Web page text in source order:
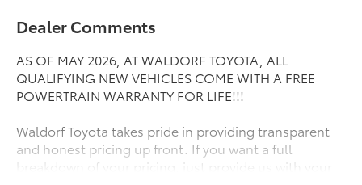
Dealer Comments
AS OF MAY 2026, AT WALDORF TOYOTA, ALL
QUALIFYING NEW VEHICLES COME WITH A FREE
POWERTRAIN WARRANTY FOR LIFE!!!
Waldorf Toyota takes pride in providing transparent
and honest pricing up front. If you want a full
breakdown of your pricing, just provide us with your